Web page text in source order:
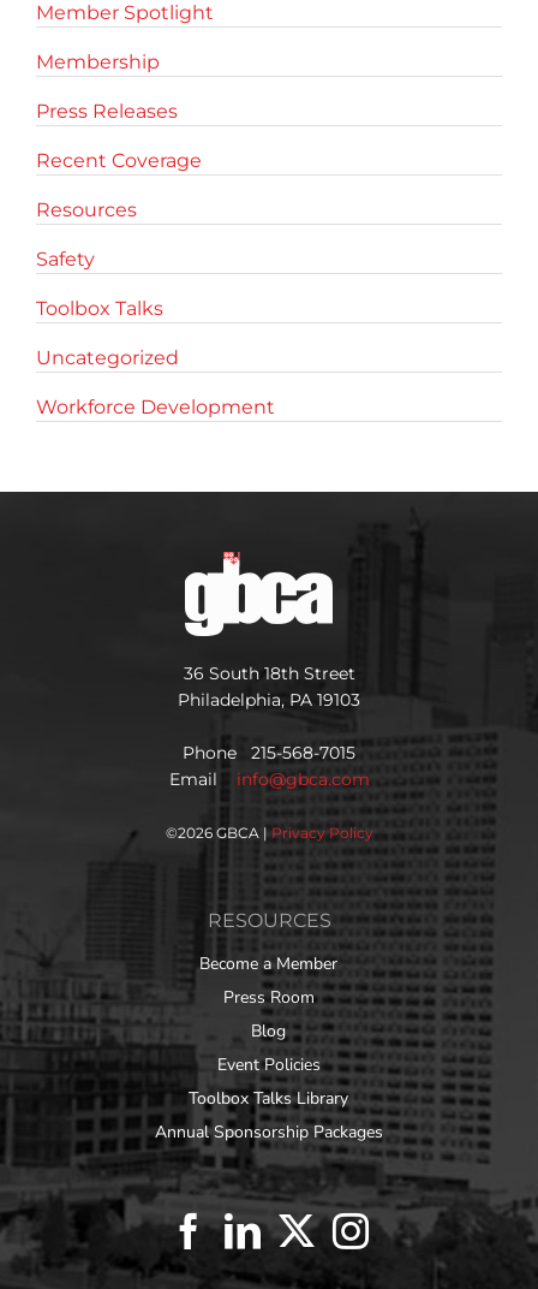
Member Spotlight
Membership
Press Releases
Recent Coverage
Resources
Safety
Toolbox Talks
Uncategorized
Workforce Development
36 South 18th Street
Philadelphia, PA 19103
Phone 215-568-7015
Email info@gbca.com
©2026 GBCA | Privacy Policy
RESOURCES
Become a Member
Press Room
Blog
Event Policies
Toolbox Talks Library
Annual Sponsorship Packages